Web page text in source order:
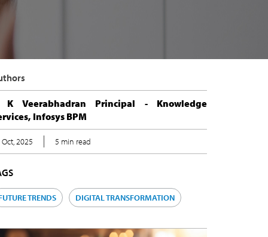
K Veerabhadran Principal - Knowledge
Infosys BPM
2025 5 min read
TRENDS DIGITAL TRANSFORMATION